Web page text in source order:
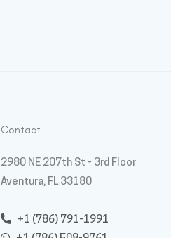
Contact
2980 NE 207th St - 3rd Floor
Aventura, FL 33180
+1 (786) 791-1991